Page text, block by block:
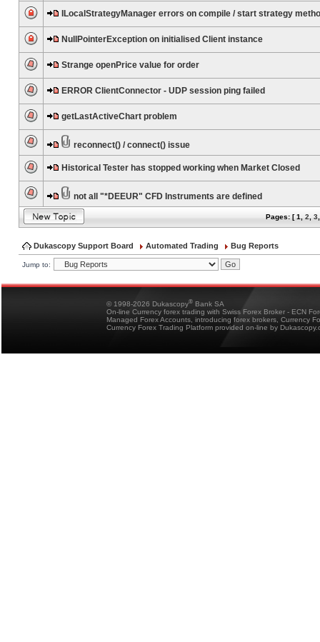
ILocalStrategyManager errors on compile / start strategy
NullPointerException on initialised Client instance
Strange openPrice value for order
ERROR ClientConnector - UDP session ping failed
getLastActiveChart problem
reconnect() / connect() issue
Historical Tester has stopped working when Market Closed
not all "*DEEUR" CFD Instruments are defined
Pages: [1 2 3
Dukascopy Support Board Automated Trading Bug Reports
Jump to:
© 1998-2026 Dukascopy® Bank SA
On-line Currency forex trading with Swiss Forex Broker - ECN
Managed Forex Accounts, introducing forex brokers, Currency
Currency Forex Trading Platform provided on-line by